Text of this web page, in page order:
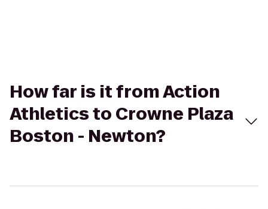
How far is it from Action
Athletics to Crowne Plaza
Boston - Newton?